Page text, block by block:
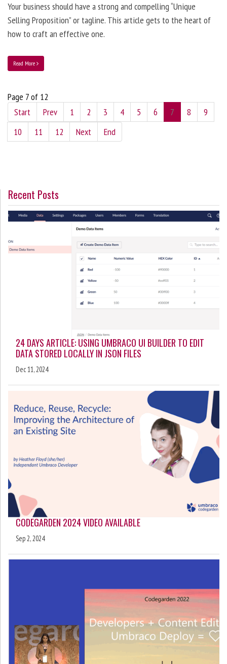
Your business should have a strong and compelling “Unique
Selling Proposition” or tagline. This article gets to the heart of
how to craft an effective one.
Read More
Page 7 of 12
Start
Prev 1 2 3 4 5 6 7 8
9
10
11 12 Next End
Recent Posts
24 DAYS ARTICLE: USING UMBRACO UI BUILDER TO EDIT
DATA STORED LOCALLY IN JSON FILES
Dec 11, 2024
CODEGARDEN 2024 VIDEO AVAILABLE
Sep 2, 2024